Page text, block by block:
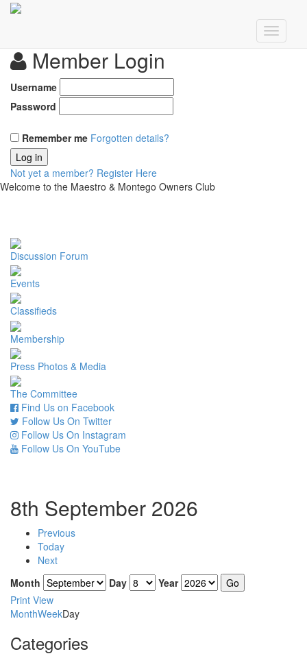
Member Login
Username
Password
Remember me Forgotten details?
Log in
Not yet a member? Register Here
Welcome to the Maestro & Montego Owners Club
Discussion Forum
Events
Classifieds
Membership
Press Photos & Media
The Committee
Find Us on Facebook
Follow Us On Twitter
Follow Us On Instagram
Follow Us On YouTube
8th September 2026
Previous
Today
Next
Month
Day
Year
Print View
MonthWeekDay
Categories